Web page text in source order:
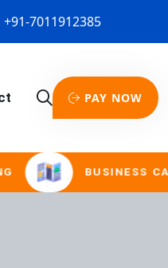
+91-7011912385
PAY NOW
BUSINESS CARD &